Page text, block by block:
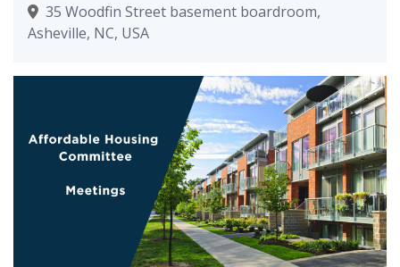
35 Woodfin Street basement boardroom,
Asheville, NC, USA